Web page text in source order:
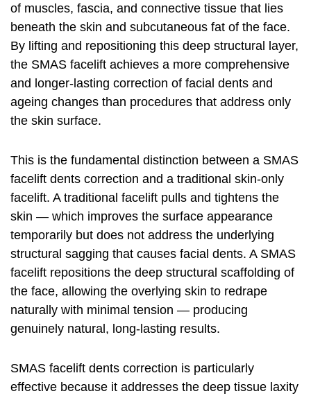
of muscles, fascia, and connective tissue that lies
beneath the skin and subcutaneous fat of the face.
By lifting and repositioning this deep structural layer,
the SMAS facelift achieves a more comprehensive
and longer-lasting correction of facial dents and
ageing changes than procedures that address only
the skin surface.
This is the fundamental distinction between a SMAS
facelift dents correction and a traditional skin-only
facelift. A traditional facelift pulls and tightens the
skin — which improves the surface appearance
temporarily but does not address the underlying
structural sagging that causes facial dents. A SMAS
facelift repositions the deep structural scaffolding of
the face, allowing the overlying skin to redrape
naturally with minimal tension — producing
genuinely natural, long-lasting results.
SMAS facelift dents correction is particularly
effective because it addresses the deep tissue laxity